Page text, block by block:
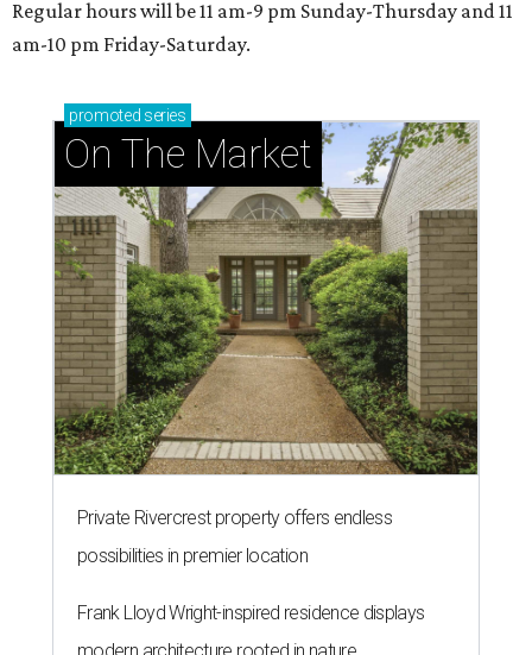
Regular hours will be 11 am-9 pm Sunday-Thursday and 11
am-10 pm Friday-Saturday.
promoted series
On The Market
Private Rivercrest property offers endless
possibilities in premier location
Frank Lloyd Wright-inspired residence displays